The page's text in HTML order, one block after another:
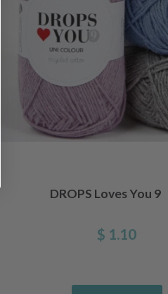
DROPS Loves You 9
$ 1.10